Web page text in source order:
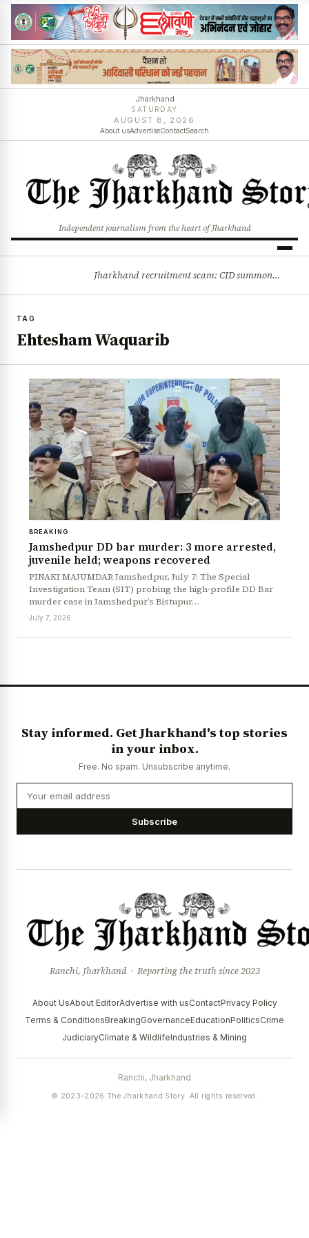
Jharkhand
SATURDAY
AUGUST 8, 2026
About usAdvertiseContactSearch
Independent journalism from the heart of Jharkhand
News Diary Jobs & Careers
Jharkhand recruitment scam: CID summons 3 JPSC members
TAG
Ehtesham Waquarib
BREAKING
Jamshedpur DD bar murder: 3 more arrested,
juvenile held; weapons recovered
PINAKI MAJUMDAR Jamshedpur, July 7: The Special
Investigation Team (SIT) probing the high-profile DD Bar
murder case in Jamshedpur’s Bistupur…
July 7, 2026
Stay informed. Get Jharkhand's top stories
in your inbox.
Free. No spam. Unsubscribe anytime.
Subscribe
Ranchi, Jharkhand · Reporting the truth since 2023
About UsAbout EditorAdvertise with usContactPrivacy Policy
Terms & ConditionsBreakingGovernanceEducationPoliticsCrime
JudiciaryClimate & WildlifeIndustries & Mining
Ranchi, Jharkhand
© 2023–2026 The Jharkhand Story. All rights reserved.